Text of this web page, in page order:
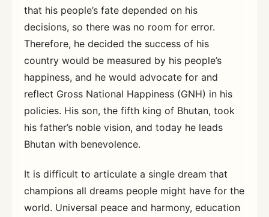
that his people’s fate depended on his
decisions, so there was no room for error.
Therefore, he decided the success of his
country would be measured by his people’s
happiness, and he would advocate for and
reflect Gross National Happiness (GNH) in his
policies. His son, the fifth king of Bhutan, took
his father’s noble vision, and today he leads
Bhutan with benevolence.
It is difficult to articulate a single dream that
champions all dreams people might have for the
world. Universal peace and harmony, education